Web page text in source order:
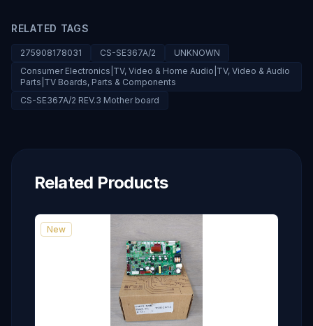
RELATED TAGS
275908178031 CS-SE367A/2
UNKNOWN
Consumer Electronics|TV, Video & Home Audio|TV, Video & Audio
Parts|TV Boards, Parts & Components
CS-SE367A/2 REV.3 Mother board
Related Products
New